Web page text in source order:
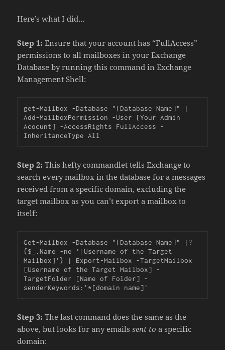
Here’s what I did…
Step 1: Ensure that your account has “FullAccess”
permissions to all mailboxes in your Exchange
Database by running this command in Exchange
Management Shell:
get-Mailbox -Database "[Database Name]" |
Add-MailboxPermission -User [Your Admin
Acocunt] -AccessRights FullAccess -
InheritanceType All
Step 2: This hefty commandlet tells Exchange to
search every mailbox in the database for a messages
received from a specific domain, excluding the
target mailbox as you can’t export a mailbox to
itself:
Get-Mailbox -Database "[Database Name]" |?
{$_.Name -ne '[Username of the Target
Mailbox]'} | Export-Mailbox -TargetMailbox
[Username of the Target Mailbox] -
TargetFolder [Name of Folder] -
senderKeywords:'*[domain name]'
Step 3: The last command does the same as the
above, but looks for any emailssent to a specific
domain: